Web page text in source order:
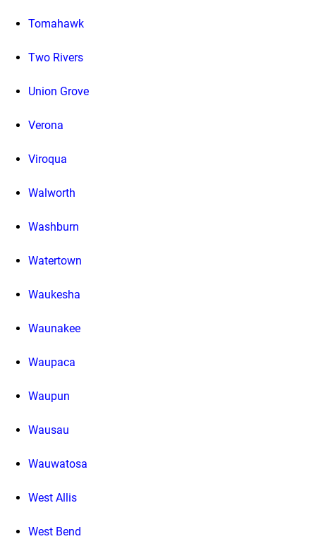
Tomahawk
Two Rivers
Union Grove
Verona
Viroqua
Walworth
Washburn
Watertown
Waukesha
Waunakee
Waupaca
Waupun
Wausau
Wauwatosa
West Allis
West Bend